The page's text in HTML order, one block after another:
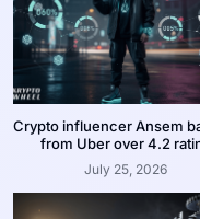
Crypto influencer Ansem
from Uber over 4.2
July 25, 2026